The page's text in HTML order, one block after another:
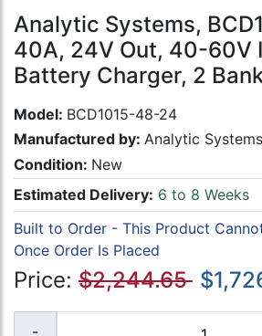
Analytic Systems,
40A, 24V Out, 40-60V
Battery Charger, 2
Model: BCD1015-48-24
Manufactured by: Analytic Systems
Condition: New
Estimated Delivery: 6 to 8 Weeks
Built to Order - This Product
Once Order Is Placed
Price: $2,244.65